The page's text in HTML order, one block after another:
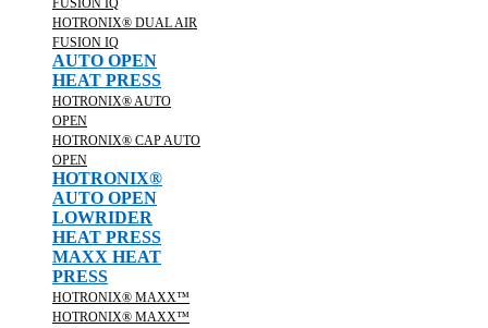
FUSION IQ
HOTRONIX® DUAL AIR
FUSION IQ
AUTO OPEN
HEAT PRESS
HOTRONIX® AUTO
OPEN
HOTRONIX® CAP AUTO
OPEN
HOTRONIX®
AUTO OPEN
LOWRIDER
HEAT PRESS
MAXX HEAT
PRESS
HOTRONIX® MAXX™
HOTRONIX® MAXX™